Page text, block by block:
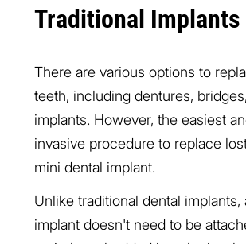
Traditional Implants
There are various options to
teeth, including dentures,
implants. However, the easiest
invasive procedure to replace
mini dental implant.
Unlike traditional dental implants,
implant doesn't need to be